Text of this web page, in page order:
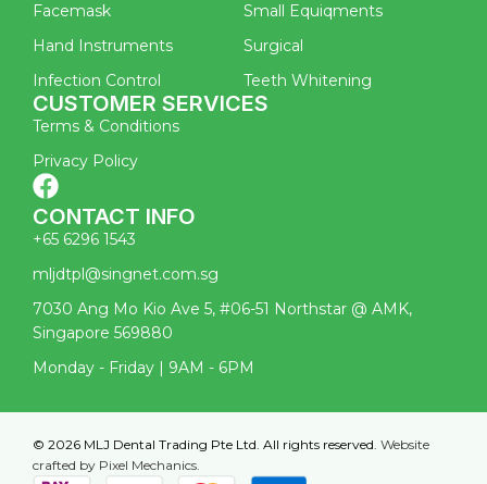
CUSTOMER SERVICES
Terms & Conditions
Privacy Policy
Facemask
Hand Instruments
Infection Control
Small Equiqments
Surgical
Teeth Whitening
CONTACT INFO
+65 6296 1543
mljdtpl@singnet.com.sg
7030 Ang Mo Kio Ave 5, #06-51 Northstar @ AMK,
Singapore 569880
Monday - Friday | 9AM - 6PM
© 2026 MLJ Dental Trading Pte Ltd. All rights reserved. Website
crafted by Pixel Mechanics.